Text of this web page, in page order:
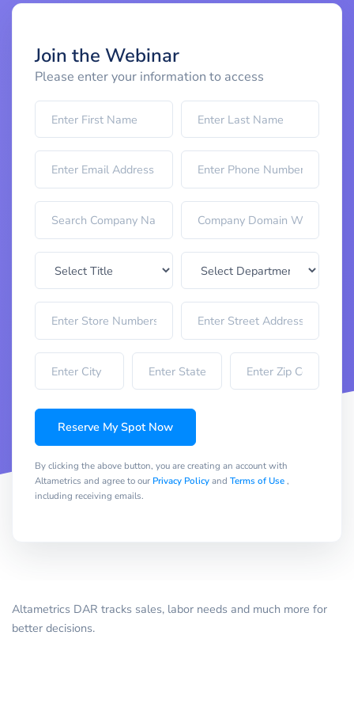
Join the Webinar
Please enter your information to access
Reserve My Spot Now
By clicking the above button, you are creating an account with
Altametrics and agree to our Privacy Policyand Terms of Use,
including receiving emails.
Altametrics DAR tracks sales, labor needs and much more for
better decisions.